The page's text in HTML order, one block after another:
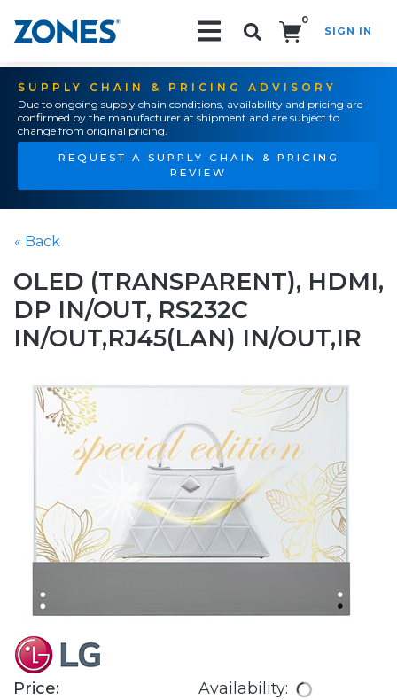
0
SIGN IN
SUPPLY CHAIN & PRICING ADVISORY
Due to ongoing supply chain conditions, availability and pricing are
confirmed by the manufacturer at shipment and are subject to
change from original pricing.
REQUEST A SUPPLY CHAIN & PRICING
REVIEW
« Back
OLED (TRANSPARENT), HDMI,
DP IN/OUT, RS232C
IN/OUT,RJ45(LAN) IN/OUT,IR
Price: Availability: